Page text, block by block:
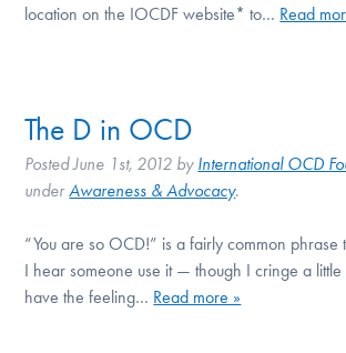
location on the IOCDF website* to… Read
The D in OCD
PostedJune 1st, 2012 by International OCD
underAwareness & Advocacy.
“You are so OCD!” is a fairly common phrase
I hear someone use it — though I cringe a
have the feeling… Read more »